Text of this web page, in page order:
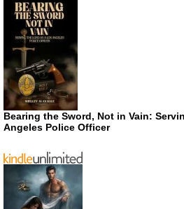
Bearing the Sword, Not in Vain:
Angeles Police Officer